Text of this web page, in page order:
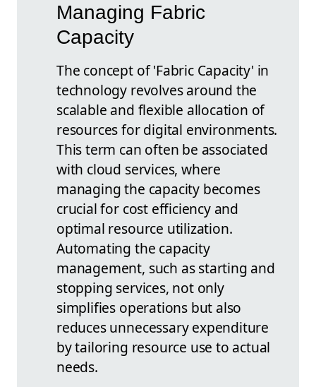
Managing Fabric
Capacity
The concept of 'Fabric Capacity' in
technology revolves around the
scalable and flexible allocation of
resources for digital environments.
This term can often be associated
with cloud services, where
managing the capacity becomes
crucial for cost efficiency and
optimal resource utilization.
Automating the capacity
management, such as starting and
stopping services, not only
simplifies operations but also
reduces unnecessary expenditure
by tailoring resource use to actual
needs.